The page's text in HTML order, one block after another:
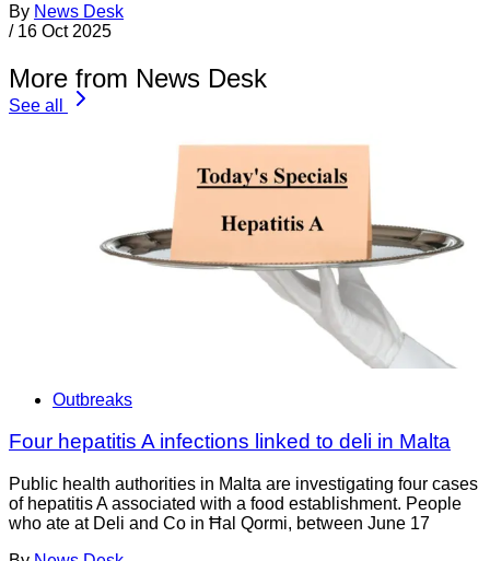
By News Desk
/ 16 Oct 2025
More from News Desk
See all
Outbreaks
Four hepatitis A infections linked to deli in Malta
Public health authorities in Malta are investigating four cases
of hepatitis A associated with a food establishment. People
who ate at Deli and Co in Ħal Qormi, between June 17